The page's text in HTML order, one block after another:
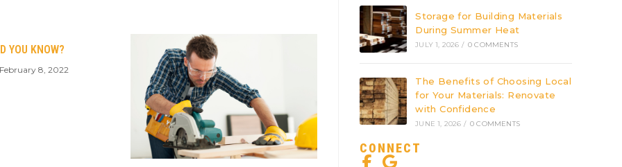
YOU KNOW?
8, 2022
Storage for Building Materials
During Summer Heat
JULY 1, 2026 / 0 COMMENTS
The Benefits of Choosing Local
for Your Materials: Renovate
with Confidence
JUNE 1, 2026 / 0 COMMENTS
CONNECT